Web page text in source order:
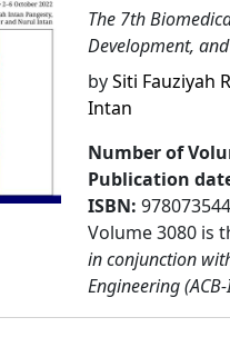
The 7th
Development,
bySiti Fauziyah
Intan
Number of
Publication
ISBN:
Volume 3080 is
in conjunction
Engineering